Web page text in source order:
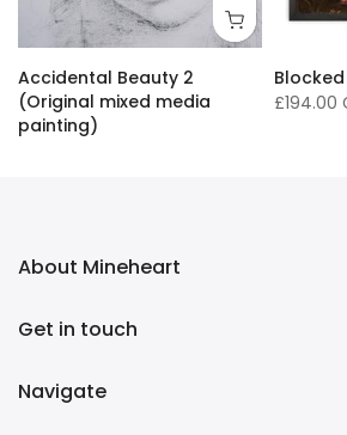
Accidental Beauty 2
(Original mixed media
painting)
£194.00
16 x 20"/ 40 x 50cm 24 x 32" / 60 x 81cm
About Mineheart
Get in touch
Navigate